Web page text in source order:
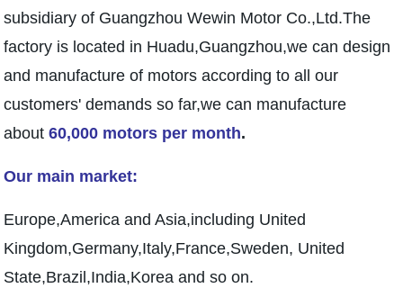
subsidiary of Guangzhou Wewin Motor Co.,Ltd.The
factory is located in Huadu,Guangzhou,we can design
and manufacture of motors according to all our
customers' demands so far,we can manufacture
about60,000 motors per month.
Our main market:
Europe,America and Asia,including United
Kingdom,Germany,Italy,France,Sweden, United
State,Brazil,India,Korea and so on.